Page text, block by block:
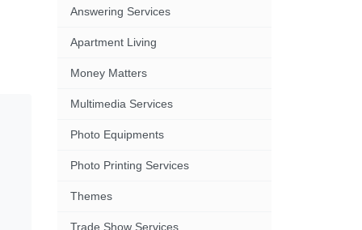
Answering Services
Apartment Living
Money Matters
Multimedia Services
Photo Equipments
Photo Printing Services
Themes
Trade Show Services